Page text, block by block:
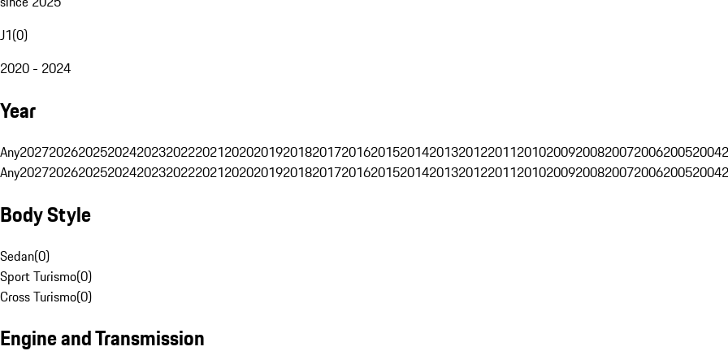
J1(0)
2020 - 2024
Year
Any202720262025202420232022202120202019201820172016201520142013201220112010200920082007200620052004
Any202720262025202420232022202120202019201820172016201520142013201220112010200920082007200620052004
Body Style
Sedan(0)
Sport Turismo(0)
Cross Turismo(0)
Engine and Transmission